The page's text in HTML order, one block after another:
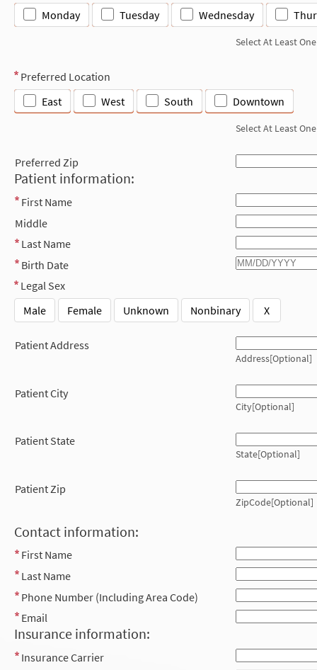
Monday Tuesday Wednesday
Select At Least One
Preferred Location
East
West South Downtown
Select At Least One
Preferred Zip
Patient information:
First Name
Middle
Last Name
Birth Date
Legal Sex
Male
Female Unknown Nonbinary X
Patient Address
Address[Optional]
Patient City
City[Optional]
Patient State
State[Optional]
Patient Zip
ZipCode[Optional]
Contact information:
First Name
Last Name
Phone Number (Including Area Code)
Email
Insurance information:
Insurance Carrier